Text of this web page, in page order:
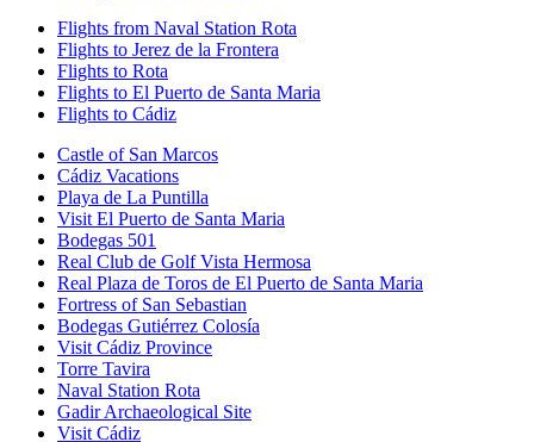
Flights from Naval Station Rota
Flights to Jerez de la Frontera
Flights to Rota
Flights to El Puerto de Santa Maria
Flights to Cádiz
Castle of San Marcos
Cádiz Vacations
Playa de La Puntilla
Visit El Puerto de Santa Maria
Bodegas 501
Real Club de Golf Vista Hermosa
Real Plaza de Toros de El Puerto de Santa Maria
Fortress of San Sebastian
Bodegas Gutiérrez Colosía
Visit Cádiz Province
Torre Tavira
Naval Station Rota
Gadir Archaeological Site
Visit Cádiz